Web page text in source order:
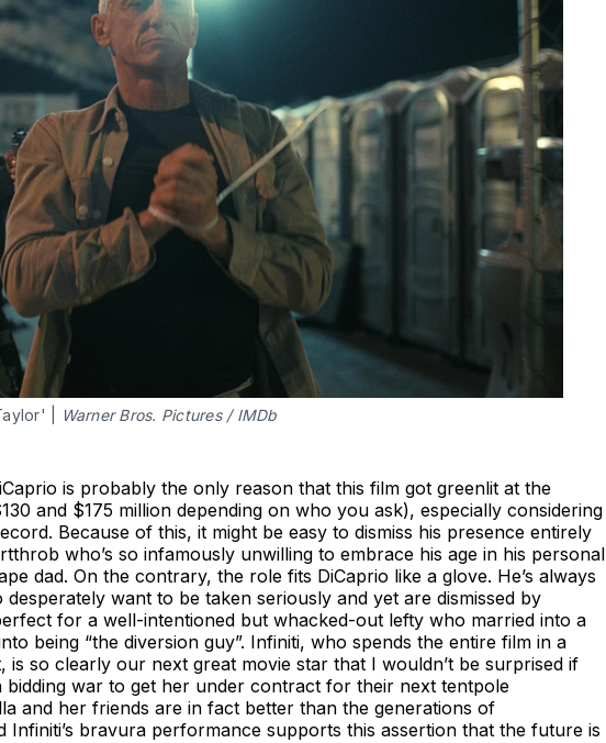
| Warner Bros. Pictures / IMDb
is probably the only reason that this film got greenlit at the
and $175 million depending on who you ask), especially considering
Because of this, it might be easy to dismiss his presence entirely
who’s so infamously unwilling to embrace his age in his personal
dad. On the contrary, the role fits DiCaprio like a glove. He’s always
want to be taken seriously and yet are dismissed by
for a well-intentioned but whacked-out lefty who married into a
being “the diversion guy”. Infiniti, who spends the entire film in a
so clearly our next great movie star that I wouldn’t be surprised if
bidding war to get her under contract for their next tentpole
and her friends are in fact better than the generations of
bravura performance supports this assertion that the future is